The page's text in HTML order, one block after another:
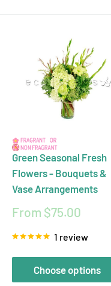
Green Seasonal Fresh
Flowers - Bouquets &
Vase Arrangements
Sale
From $75.00
1 review
Choose options